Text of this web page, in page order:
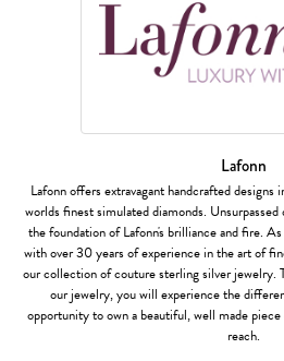
Lafonn
Lafonn offers extravagant handcrafted
worlds finest simulated diamonds.
the foundation of Lafonn's brilliance and fire.
with over 30 years of experience in the art of
our collection of couture sterling silver jewelry.
our jewelry, you will experience the
opportunity to own a beautiful, well made
reach.